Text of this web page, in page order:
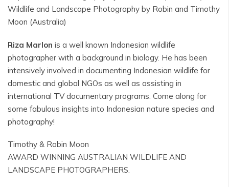
Wildlife and Landscape Photography by Robin and Timothy
Moon (Australia)
Riza Marlon is a well known Indonesian wildlife
photographer with a background in biology. He has been
intensively involved in documenting Indonesian wildlife for
domestic and global NGOs as well as assisting in
international TV documentary programs. Come along for
some fabulous insights into Indonesian nature species and
photography!
Timothy & Robin Moon
AWARD WINNING AUSTRALIAN WILDLIFE AND
LANDSCAPE PHOTOGRAPHERS.